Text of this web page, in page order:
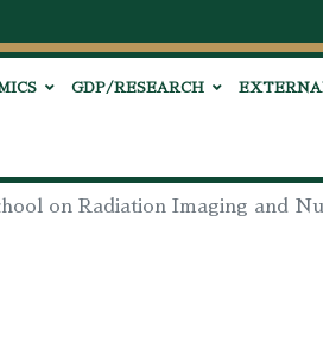
GDP/RESEARCH
on Radiation Imaging and